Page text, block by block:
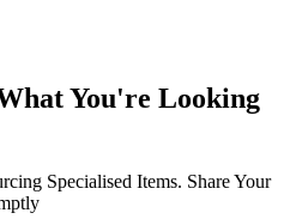
You're Looking
Specialised Items. Share Your